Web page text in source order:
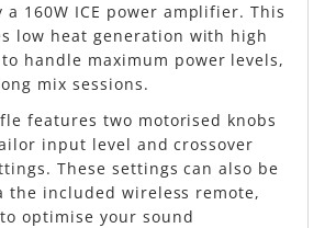
160W ICE power amplifier. This
low heat generation with high
handle maximum power levels,
mix sessions.
features two motorised knobs
input level and crossover
These settings can also be
the included wireless remote,
optimise your sound